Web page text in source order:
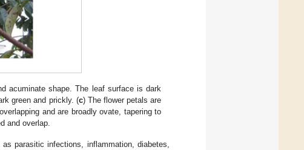
acuminate shape. The leaf surface is dark
green and prickly. (c) The flower petals are
and are broadly ovate, tapering to
and overlap.
parasitic infections, inflammation, diabetes,